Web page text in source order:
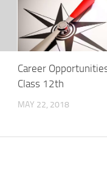
Career
Class 12th
MAY 22, 2018